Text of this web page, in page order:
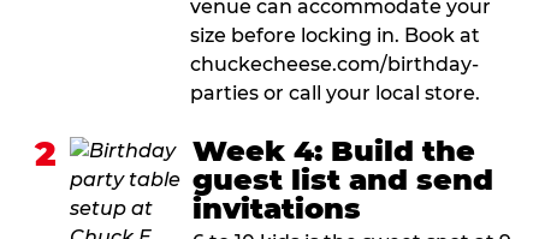
venue can accommodate your
size before locking in. Book at
chuckecheese.com/birthday-
parties or call your local store.
2
Week 4: Build the
guest list and send
invitations